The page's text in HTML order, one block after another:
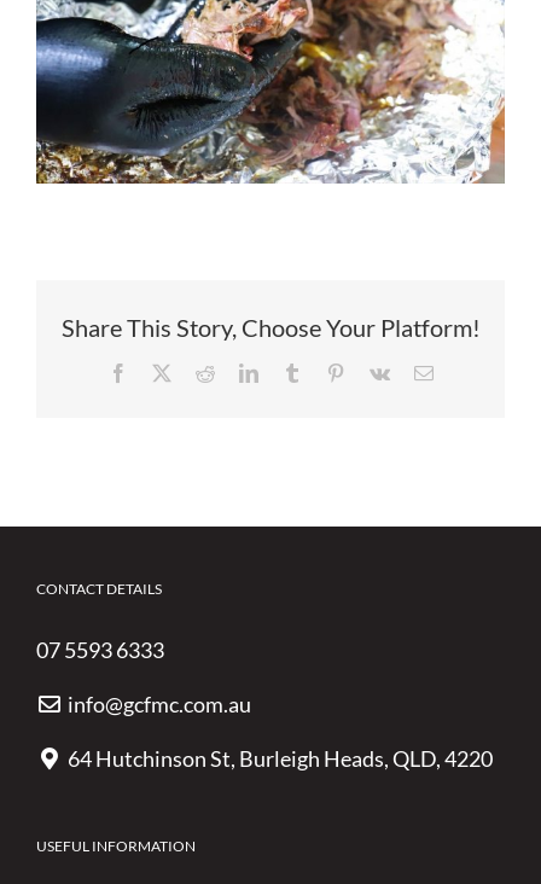
Share This Story, Choose Your Platform!
Facebook RedditLinkedInTumblr Pinterest
Vk Email
CONTACT DETAILS
07 5593 6333
info@gcfmc.com.au
64 Hutchinson St, Burleigh Heads, QLD, 4220
USEFUL INFORMATION